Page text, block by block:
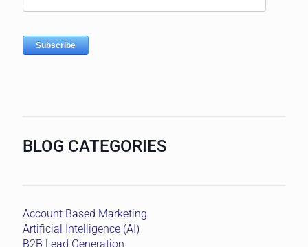
BLOG CATEGORIES
Account Based Marketing
Artificial Intelligence (AI)
B2B Lead Generation